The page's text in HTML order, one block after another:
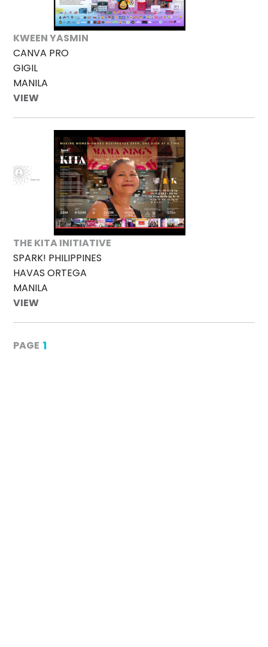
KWEEN YASMIN
CANVA PRO
GIGIL
MANILA
VIEW
THE KITA INITIATIVE
SPARK! PHILIPPINES
HAVAS ORTEGA
MANILA
VIEW
PAGE 1